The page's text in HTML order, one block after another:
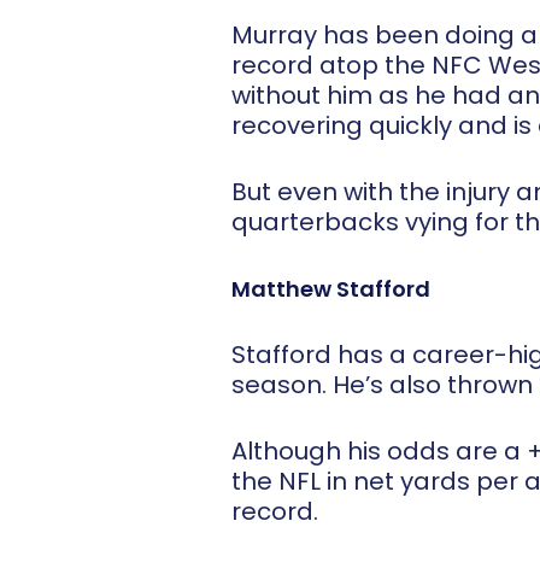
Murray has been doing
record atop the NFC
without him as he had
recovering quickly and
But even with the injury
quarterbacks vying for
Matthew Stafford
Stafford has a career-
season. He’s also
Although his odds are a
the NFL in net yards per
record.